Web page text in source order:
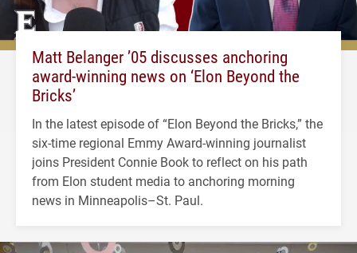
Matt Belanger ’05 discusses anchoring
award-winning news on ‘Elon Beyond the
Bricks’
In the latest episode of “Elon Beyond the Bricks,” the
six-time regional Emmy Award-winning journalist
joins President Connie Book to reflect on his path
from Elon student media to anchoring morning
news in Minneapolis–St. Paul.